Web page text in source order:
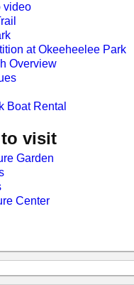
video
at Okeeheelee Park
Overview
Boat Rental
visit
Garden
Center